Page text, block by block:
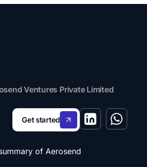
Ventures Private Limited
Get started
of Aerosend